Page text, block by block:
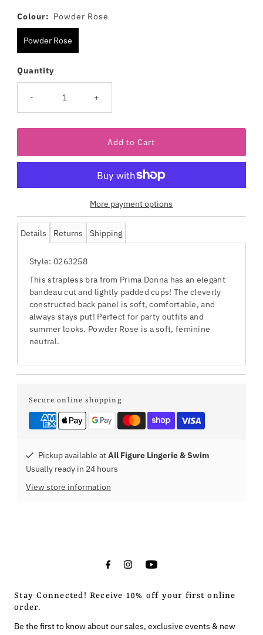
Colour: Powder Rose
Powder Rose
Quantity
- +
More payment options
Details Returns Shipping
Style: 0263258
This strapless bra from Prima Donna has an elegant
bandeau cut and lightly padded cups! The cleverly
constructed back panel is soft, comfortable, and
always stays put! Perfect for party outfits and
summer looks. Powder Rose is a soft, feminine
neutral.
Secure online shopping
Pickup available atAll Figure Lingerie & Swim
Usually ready in 24 hours
View store information
Stay Connected! Receive 10% off your first online
order.
Be the first to know about our sales, exclusive events & new